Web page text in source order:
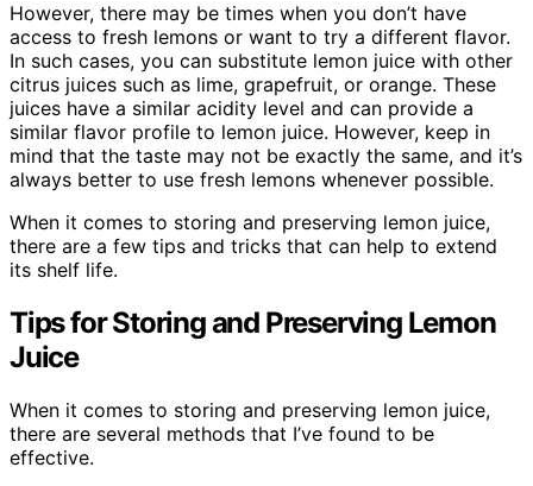
However, there may be times when you don’t have
access to fresh lemons or want to try a different flavor.
In such cases, you can substitute lemon juice with other
citrus juices such as lime, grapefruit, or orange. These
juices have a similar acidity level and can provide a
similar flavor profile to lemon juice. However, keep in
mind that the taste may not be exactly the same, and it’s
always better to use fresh lemons whenever possible.
When it comes to storing and preserving lemon juice,
there are a few tips and tricks that can help to extend
its shelf life.
Tips for Storing and Preserving Lemon
Juice
When it comes to storing and preserving lemon juice,
there are several methods that I’ve found to be
effective.